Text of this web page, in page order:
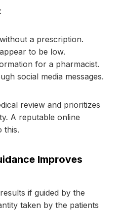
a prescription.
to be low.
for a pharmacist.
social media messages.
review and prioritizes
A reputable online
this.
Improves
if guided by the
taken by the patients